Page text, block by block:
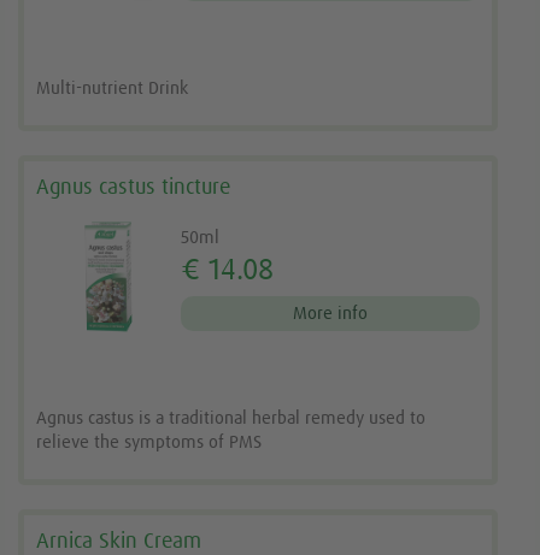
Multi-nutrient Drink
Agnus castus tincture
50ml
€ 14.08
More info
Agnus castus is a traditional herbal remedy used to
relieve the symptoms of PMS
Arnica Skin Cream